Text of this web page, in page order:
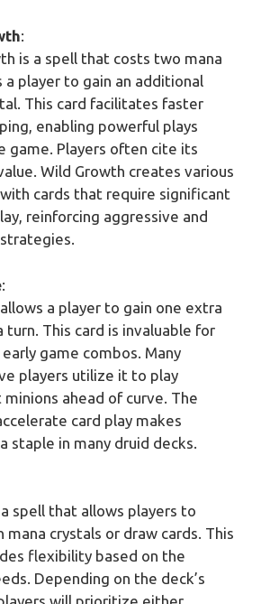
:
is a spell that costs two mana
a player to gain an additional
This card facilitates faster
enabling powerful plays
game. Players often cite its
Wild Growth creates various
cards that require significant
reinforcing aggressive and
:
a player to gain one extra
turn. This card is invaluable for
game combos. Many
players utilize it to play
ahead of curve. The
card play makes
staple in many druid decks.
spell that allows players to
mana crystals or draw cards. This
flexibility based on the
Depending on the deck’s